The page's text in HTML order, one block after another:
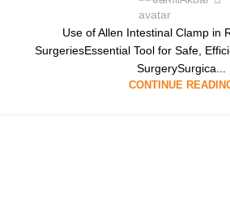
Use of Allen Intestinal Clamp in
SurgeriesEssential Tool for Safe,
SurgerySurgica...
CONTINUE